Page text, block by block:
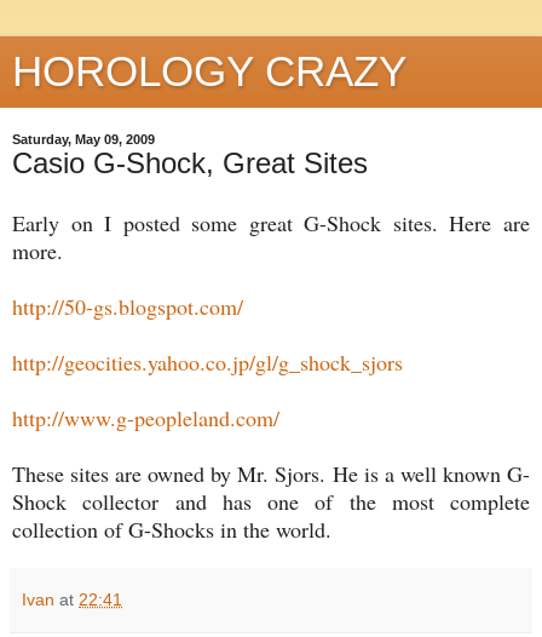
HOROLOGY CRAZY
Saturday, May 09, 2009
Casio G-Shock, Great Sites
Early on I posted some great G-Shock sites. Here are
more.
http://50-gs.blogspot.com/
http://geocities.yahoo.co.jp/gl/g_shock_sjors
http://www.g-peopleland.com/
These sites are owned by Mr. Sjors. He is a well known G-
Shock collector and has one of the most complete
collection of G-Shocks in the world.
Ivan at 22:41